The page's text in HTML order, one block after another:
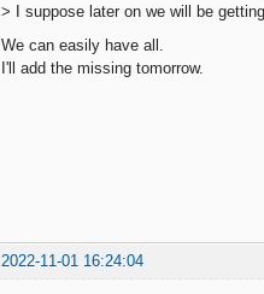
> I suppose later on we will be
We can easily have all.
I'll add the missing tomorrow.
2022-11-01 16:24:04